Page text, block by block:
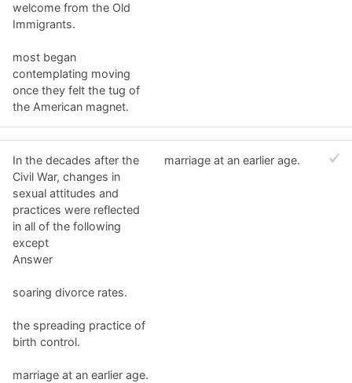
welcome from the Old
Immigrants.
most began
contemplating moving
once they felt the tug of
the American magnet.
In the decades after the
Civil War, changes in
sexual attitudes and
practices were reflected
in all of the following
except
Answer
soaring divorce rates.
the spreading practice of
birth control.
marriage at an earlier age.
marriage at an earlier age.